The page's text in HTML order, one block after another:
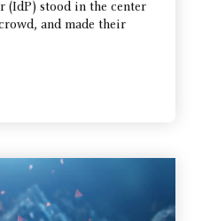
(IdP) stood in the center
and made their